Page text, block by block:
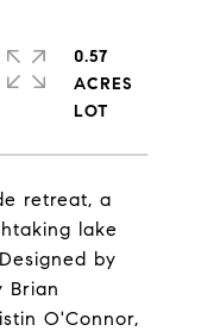
retreat, a
lake
by
Brian
O'Connor,
0.57
ACRES